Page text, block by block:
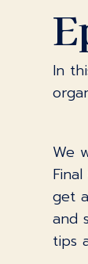
In
We
get
and
tips